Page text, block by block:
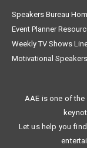
Speakers Bureau
Event Planner
Weekly TV Shows
Motivational
AAE is one of
Let us help you